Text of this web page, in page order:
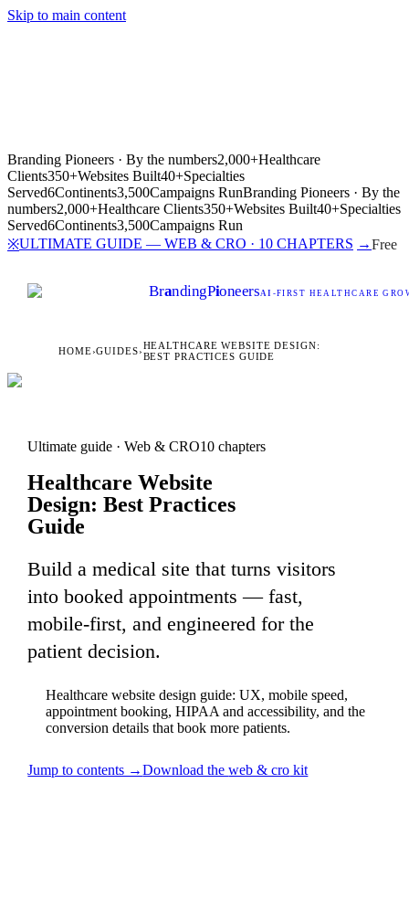
Skip to main content
Branding Pioneers · By the numbers2,000+Healthcare
Clients350+Websites Built40+Specialties
Served6Continents3,500Campaigns RunBranding Pioneers · By the
numbers2,000+Healthcare Clients350+Websites Built40+Specialties
Served6Continents3,500Campaigns Run
※ULTIMATE GUIDE — WEB & CRO · 10 CHAPTERS →Free
BrandingPioneersAI -FIRST HEALTHCARE
HOME›GUIDES›HEALTHCARE WEBSITE DESIGN:
BEST PRACTICES GUIDE
Ultimate guide ·Web & CRO10 chapters
Healthcare Website
Design: Best Practices
Guide
Build a medical site that turns visitors
into booked appointments — fast,
mobile-first, and engineered for the
patient decision.
Healthcare website design guide: UX, mobile speed,
appointment booking, HIPAA and accessibility, and the
conversion details that book more patients.
Jump to contents →Download theweb & cro kit